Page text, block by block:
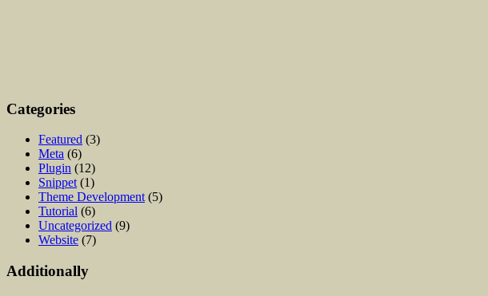
Categories
Featured (3)
Meta (6)
Plugin (12)
Snippet (1)
Theme Development (5)
Tutorial (6)
Uncategorized (9)
Website (7)
Additionally